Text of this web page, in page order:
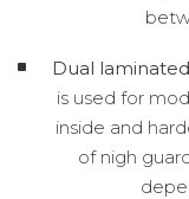
Dual
is used for
inside and
of nigh